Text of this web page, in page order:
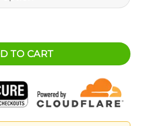
quantity
TO CART